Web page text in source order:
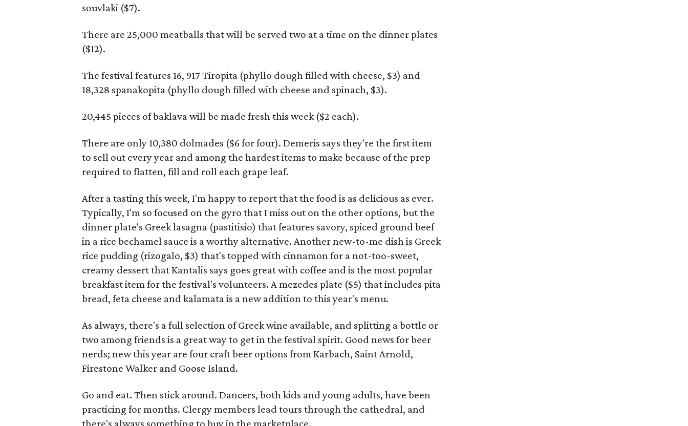
souvlaki ($7).
There are 25,000 meatballs that will be served two at a time on the dinner plates
($12).
The festival features 16, 917 Tiropita (phyllo dough filled with cheese, $3) and
18,328 spanakopita (phyllo dough filled with cheese and spinach, $3).
20,445 pieces of baklava will be made fresh this week ($2 each).
There are only 10,380 dolmades ($6 for four). Demeris says they're the first item
to sell out every year and among the hardest items to make because of the prep
required to flatten, fill and roll each grape leaf.
After a tasting this week, I'm happy to report that the food is as delicious as ever.
Typically, I'm so focused on the gyro that I miss out on the other options, but the
dinner plate's Greek lasagna (pastitisio) that features savory, spiced ground beef
in a rice bechamel sauce is a worthy alternative. Another new-to-me dish is Greek
rice pudding (rizogalo, $3) that's topped with cinnamon for a not-too-sweet,
creamy dessert that Kantalis says goes great with coffee and is the most popular
breakfast item for the festival's volunteers. A mezedes plate ($5) that includes pita
bread, feta cheese and kalamata is a new addition to this year's menu.
As always, there's a full selection of Greek wine available, and splitting a bottle or
two among friends is a great way to get in the festival spirit. Good news for beer
nerds; new this year are four craft beer options from Karbach, Saint Arnold,
Firestone Walker and Goose Island.
Go and eat. Then stick around. Dancers, both kids and young adults, have been
practicing for months. Clergy members lead tours through the cathedral, and
there's always something to buy in the marketplace.